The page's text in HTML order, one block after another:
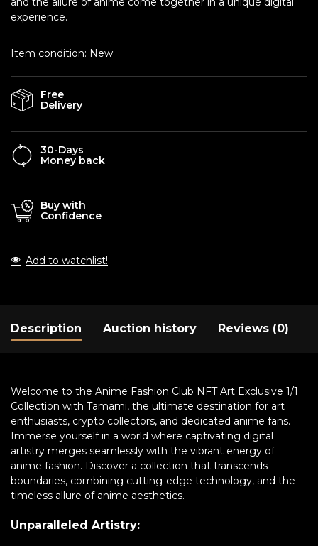
experience.
Item condition: New
Free
Delivery
30-Days
Money back
Buy with
Confidence
Add to watchlist!
Description Auction history Reviews (0)
Welcome to the Anime Fashion Club NFT Art Exclusive 1/1
Collection with Tamami, the ultimate destination for art
enthusiasts, crypto collectors, and dedicated anime fans.
Immerse yourself in a world where captivating digital
artistry merges seamlessly with the vibrant energy of
anime fashion. Discover a collection that transcends
boundaries, combining cutting-edge technology, and the
timeless allure of anime aesthetics.
Unparalleled Artistry: